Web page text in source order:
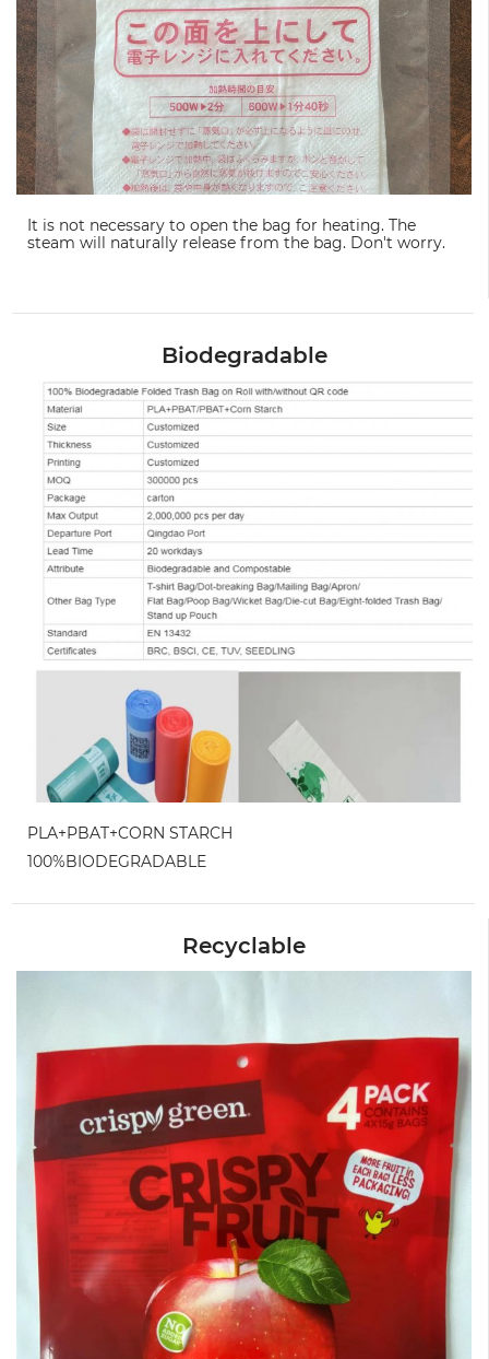
It is not necessary to open the bag for heating. The
steam will naturally release from the bag. Don't worry.
Biodegradable
PLA+PBAT+CORN STARCH
100%BIODEGRADABLE
Recyclable